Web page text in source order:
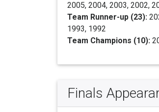
2005, 2004, 2003, 2002,
Team Runner-up (23):
1993, 1992
Team Champions (10):
Finals